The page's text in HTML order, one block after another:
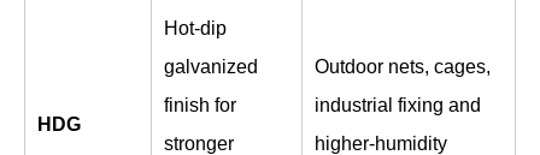
HDG
Hot-dip
galvanized
finish for
stronger
Outdoor nets, cages,
industrial fixing and
higher-humidity